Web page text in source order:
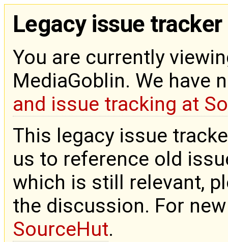
Legacy issue tracker
You are currently
MediaGoblin. We have
and issue tracking at
This legacy issue
us to reference old
which is still relevant,
the discussion. For
SourceHut.